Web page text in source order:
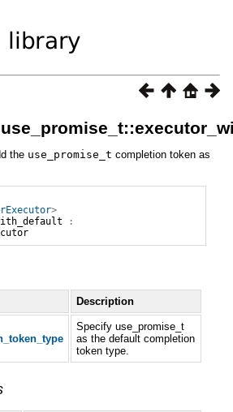
the use_promise_t completion token as
>
:
Description
Specify use_promise_t
as the default completion
token type.